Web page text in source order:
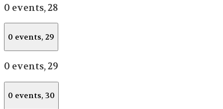
0 events,28
0 events, 29
0 events,29
0 events, 30